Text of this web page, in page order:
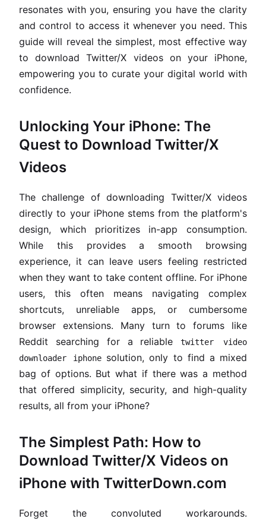
resonates with you, ensuring you have the clarity
and control to access it whenever you need. This
guide will reveal the simplest, most effective way
to download Twitter/X videos on your iPhone,
empowering you to curate your digital world with
confidence.
Unlocking Your iPhone: The
Quest to Download Twitter/X
Videos
The challenge of downloading Twitter/X videos
directly to your iPhone stems from the platform's
design, which prioritizes in-app consumption.
While this provides a smooth browsing
experience, it can leave users feeling restricted
when they want to take content offline. For iPhone
users, this often means navigating complex
shortcuts, unreliable apps, or cumbersome
browser extensions. Many turn to forums like
Reddit searching for a reliabletwitter video
downloader iphone solution, only to find a mixed
bag of options. But what if there was a method
that offered simplicity, security, and high-quality
results, all from your iPhone?
The Simplest Path: How to
Download Twitter/X Videos on
iPhone with TwitterDown.com
Forget the convoluted workarounds.